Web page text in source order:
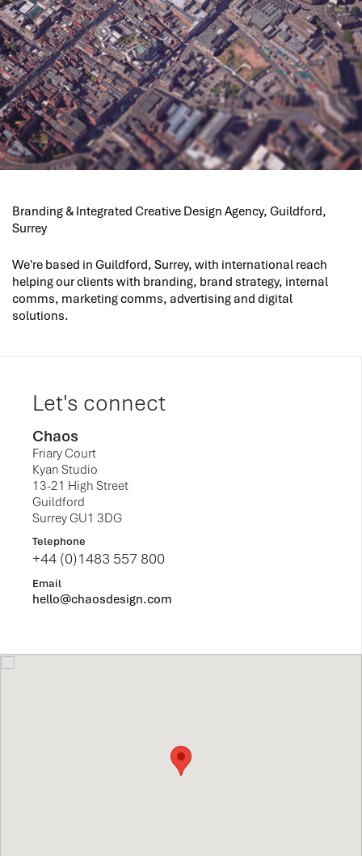
Branding & Integrated Creative Design Agency, Guildford,
Surrey
We're based in Guildford, Surrey, with international reach
helping our clients with branding, brand strategy, internal
comms, marketing comms, advertising and digital
solutions.
Let's connect
Chaos
Friary Court
Kyan Studio
13-21 High Street
Guildford
Surrey GU1 3DG
Telephone
+44 (0)1483 557 800
Email
hello@chaosdesign.com